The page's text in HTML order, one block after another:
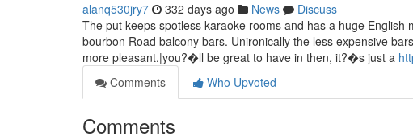
alanq530jry7 332 days ago News
Discuss
The put keeps spotless karaoke rooms and has a huge
bourbon Road balcony bars. Unironically the less expensive
more pleasant.|you?�ll be great to have in then, it?�s just a
Comments
Who Upvoted
Comments